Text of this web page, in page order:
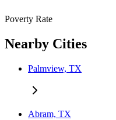
Poverty Rate
Nearby Cities
Palmview, TX
Abram, TX